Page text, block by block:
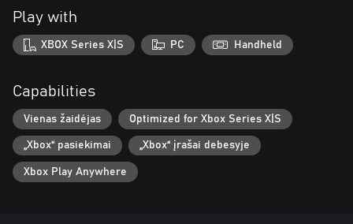
attacks, and transformative specials, Older Nep and friends are
ready for victory!
Play with
XBOX Series X|S PC Handheld
Capabilities
Vienas žaidėjas Optimized for Xbox Series X|S
„Xbox“ pasiekimai „Xbox“ įrašai debesyje
Xbox Play Anywhere